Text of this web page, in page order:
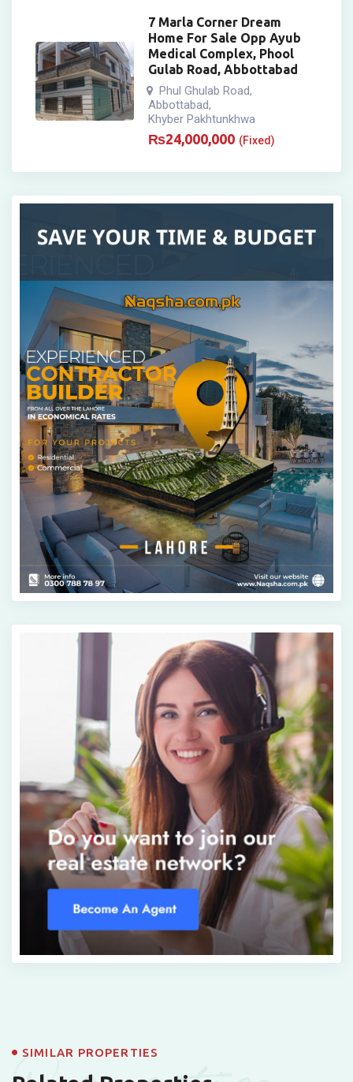
7 Marla Corner Dream
Home For Sale Opp Ayub
Medical Complex, Phool
Gulab Road, Abbottabad
Phul Ghulab Road,
Abbottabad,
Khyber Pakhtunkhwa
₨24,000,000 (Fixed)
SIMILAR PROPERTIES